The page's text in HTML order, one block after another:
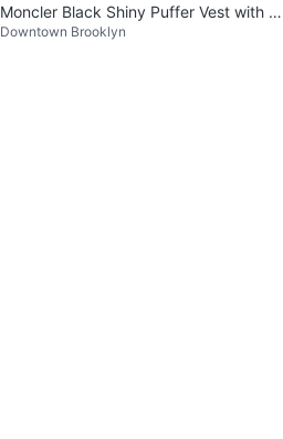
Moncler Black Shiny Puffer Vest with H
ood
Downtown Brooklyn